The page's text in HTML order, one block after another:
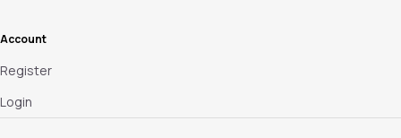
Account
Register
Login